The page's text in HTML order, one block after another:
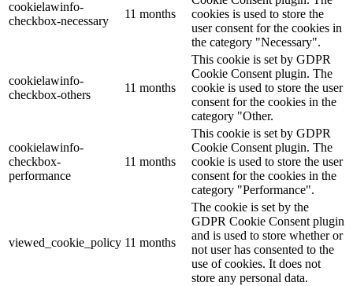
cookielawinfo-
checkbox-necessary
11 months
cookies is used to store the
user consent for the cookies in
the category "Necessary".
cookielawinfo-
checkbox-others
11 months
This cookie is set by GDPR
Cookie Consent plugin. The
cookie is used to store the user
consent for the cookies in the
category "Other.
cookielawinfo-
checkbox-
performance
11 months
This cookie is set by GDPR
Cookie Consent plugin. The
cookie is used to store the user
consent for the cookies in the
category "Performance".
viewed_cookie_policy 11 months
The cookie is set by the
GDPR Cookie Consent plugin
and is used to store whether or
not user has consented to the
use of cookies. It does not
store any personal data.